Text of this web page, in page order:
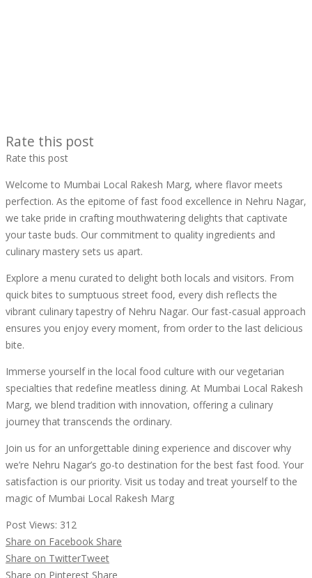
Rate this post
Rate this post
Welcome to Mumbai Local Rakesh Marg, where flavor meets
perfection. As the epitome of fast food excellence in Nehru Nagar,
we take pride in crafting mouthwatering delights that captivate
your taste buds. Our commitment to quality ingredients and
culinary mastery sets us apart.
Explore a menu curated to delight both locals and visitors. From
quick bites to sumptuous street food, every dish reflects the
vibrant culinary tapestry of Nehru Nagar. Our fast-casual approach
ensures you enjoy every moment, from order to the last delicious
bite.
Immerse yourself in the local food culture with our vegetarian
specialties that redefine meatless dining. At Mumbai Local Rakesh
Marg, we blend tradition with innovation, offering a culinary
journey that transcends the ordinary.
Join us for an unforgettable dining experience and discover why
we’re Nehru Nagar’s go-to destination for the best fast food. Your
satisfaction is our priority. Visit us today and treat yourself to the
magic of Mumbai Local Rakesh Marg
Post Views: 312
Share on Facebook Share
Share on TwitterTweet
Share on Pinterest Share